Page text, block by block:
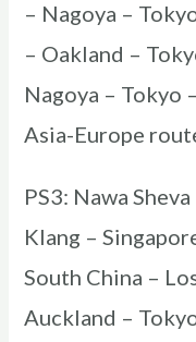
– Nagoya –
– Oakland –
Nagoya – Tokyo
Asia-Europe
PS3: Nawa
Klang –
South China –
Auckland –